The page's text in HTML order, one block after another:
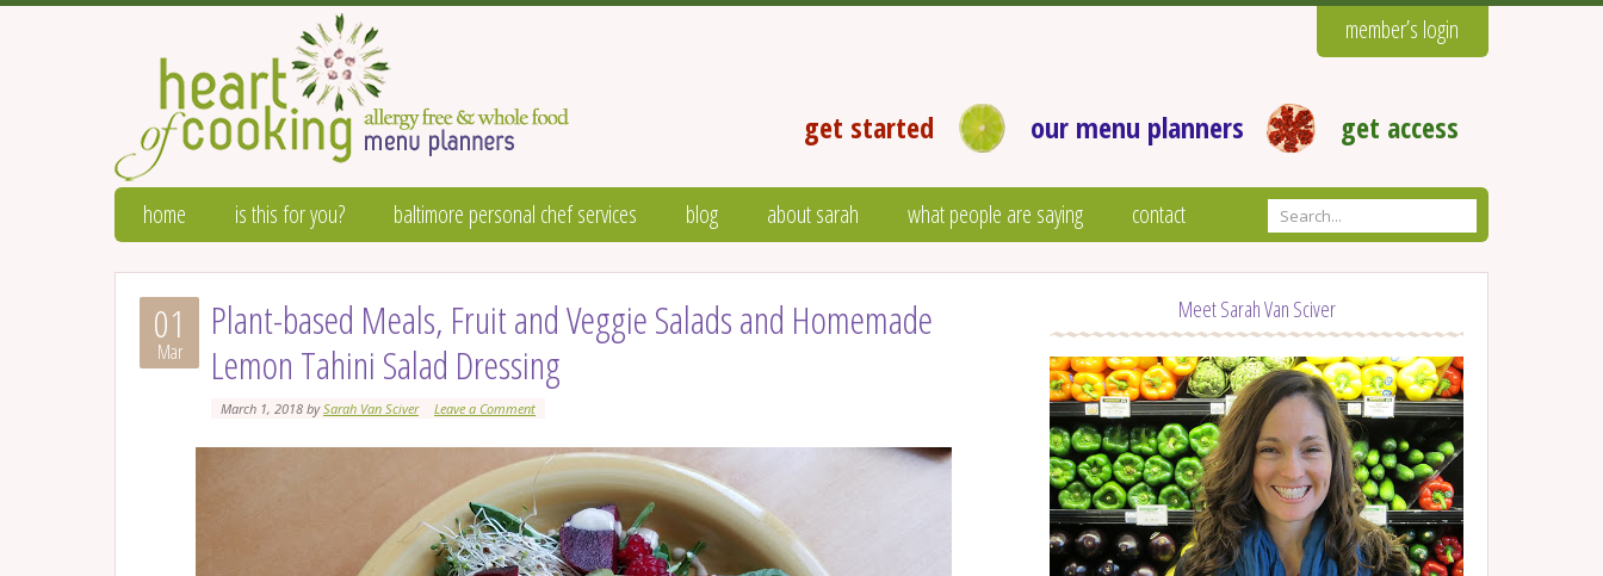
member’s login
get started our menu planners get access
home is this for you? baltimore personal chef services blog about sarah what people are saying contact
01
Mar
Plant-based Meals, Fruit and Veggie Salads and Homemade
Lemon Tahini Salad Dressing
March 1, 2018 bySarah Van Sciver Leave a Comment
Meet Sarah Van Sciver